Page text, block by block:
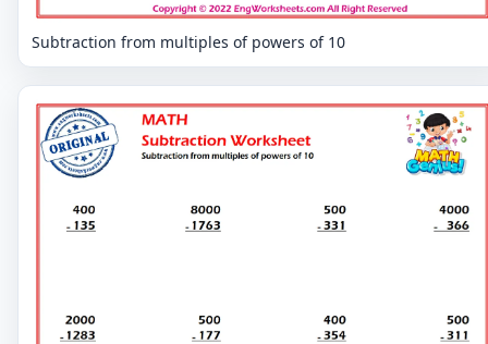
Subtraction from multiples of powers of 10